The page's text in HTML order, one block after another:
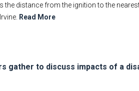
distance from the ignition to the
Read More
gather to discuss impacts of a